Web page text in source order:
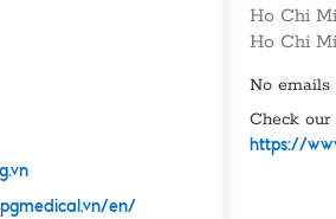
Renal
Respiratory
Sexually
ToRCH &
Toxins &
en/
Ho Chi
Ho Chi
No emails
Check our
https://